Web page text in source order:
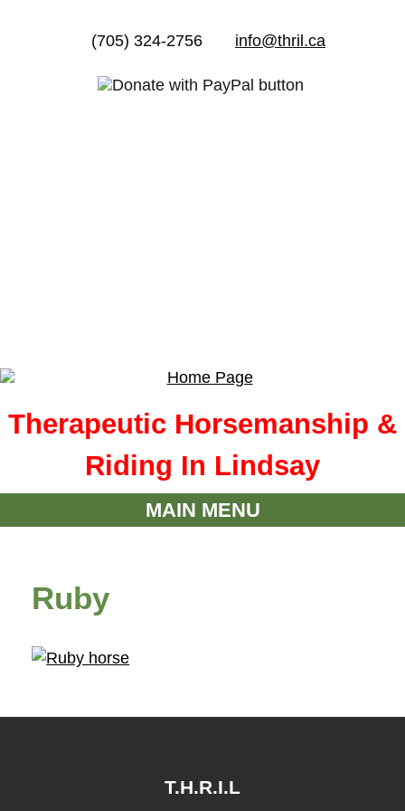
(705) 324-2756 info@thril.ca
Therapeutic Horsemanship &
Riding In Lindsay
MAIN MENU
Ruby
T.H.R.I.L